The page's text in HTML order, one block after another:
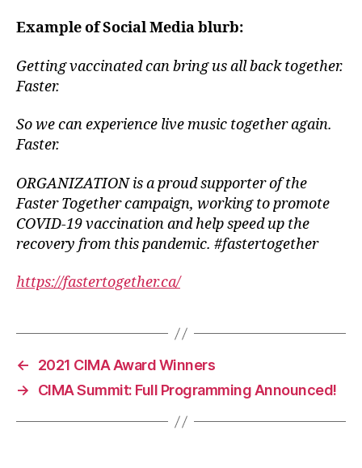
Example of Social Media blurb:
Getting vaccinated can bring us all back together.
Faster.
So we can experience live music together again.
Faster.
ORGANIZATION is a proud supporter of the
Faster Together campaign, working to promote
COVID-19 vaccination and help speed up the
recovery from this pandemic. #fastertogether
https://fastertogether.ca/
←
2021 CIMA Award Winners
→
CIMA Summit: Full Programming Announced!